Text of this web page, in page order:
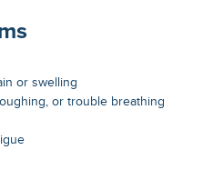
or swelling
or trouble breathing